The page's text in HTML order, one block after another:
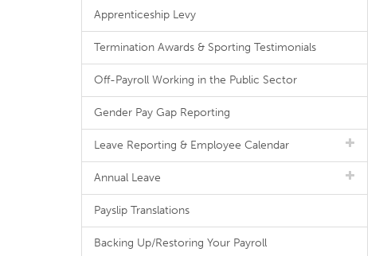
Apprenticeship Levy
Termination Awards & Sporting Testimonials
Off-Payroll Working in the Public Sector
Gender Pay Gap Reporting
Leave Reporting & Employee Calendar
Annual Leave
Payslip Translations
Backing Up/Restoring Your Payroll